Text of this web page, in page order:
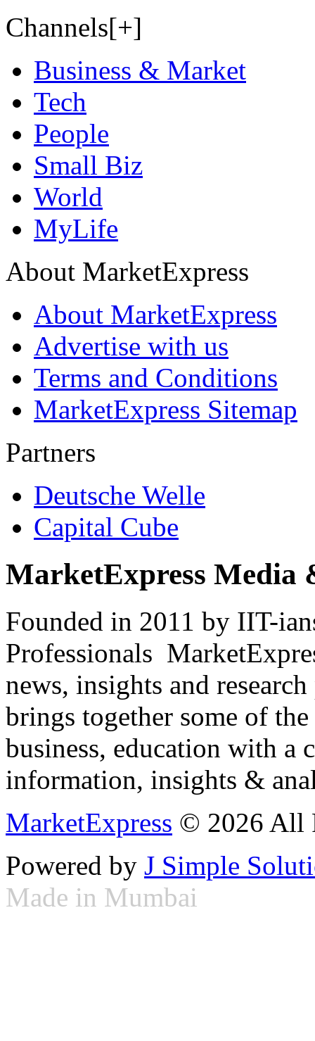
Channels[+]
Business & Market
Tech
People
Small Biz
World
MyLife
About MarketExpress
About MarketExpress
Advertise with us
Terms and Conditions
MarketExpress Sitemap
Partners
Deutsche Welle
Capital Cube
MarketExpress Media
Founded in 2011 by IIT-
Professionals
news, insights and
brings together some of
business, education with
information, insights &
MarketExpress © 2026 All
Powered by J Simple
Made in Mumbai